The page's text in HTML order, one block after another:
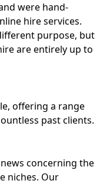
were hand-
hire services.
purpose, but
are entirely up to
offering a range
past clients.
concerning the
niches. Our